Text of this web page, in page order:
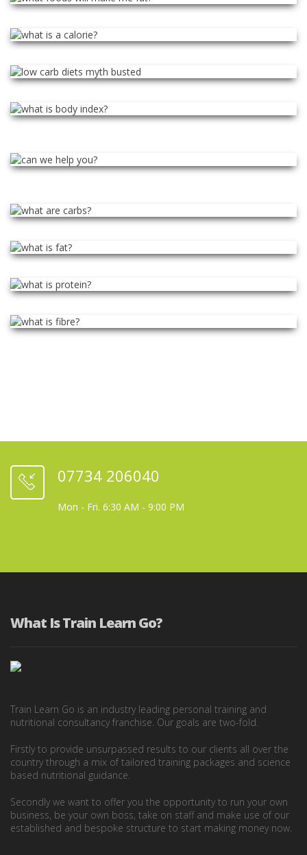
07734 206040
Mon - Fri. 6:30 AM - 9:00 PM
What Is Train Learn Go?
Train Learn Go is an industry leading personal training and
nutritional consultancy franchise. Our goals are two-fold.
Firstly to provide unsurpassed results to our clients all over the
country through a mix of tailored training packages and science
based nutritional guidance.
Secondly we want to offer you the opportunity to run your own
business, be your own boss, take on staff and make use of our
established and bespoke structure to start making money now.